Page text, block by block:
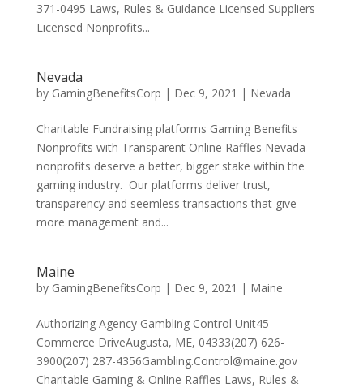
371-0495 Laws, Rules & Guidance Licensed Suppliers
Licensed Nonprofits...
Nevada
by GamingBenefitsCorp | Dec 9, 2021 | Nevada
Charitable Fundraising platforms Gaming Benefits
Nonprofits with Transparent Online Raffles Nevada
nonprofits deserve a better, bigger stake within the
gaming industry. Our platforms deliver trust,
transparency and seemless transactions that give
more management and...
Maine
by GamingBenefitsCorp | Dec 9, 2021 | Maine
Authorizing Agency Gambling Control Unit45
Commerce DriveAugusta, ME, 04333(207) 626-
3900(207) 287-4356Gambling.Control@maine.gov
Charitable Gaming & Online Raffles Laws, Rules &